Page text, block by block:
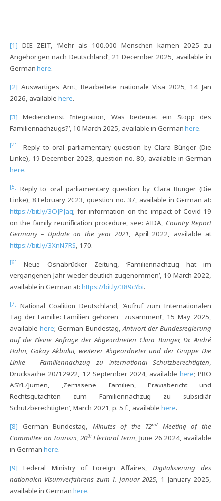
[1] DIE ZEIT, ’Mehr als 100.000 Menschen kamen 2025 zu
Angehörigen nach Deutschland’, 21 December 2025, available in
German here.
[2] Auswärtiges Amt, Bearbeitete nationale Visa 2025, 14 Jan
2026, available here.
[3] Mediendienst Integration, ‘Was bedeutet ein Stopp des
Familiennachzugs?’, 10 March 2025, available in German here.
[4]
Reply to oral parliamentary question by Clara Bünger (Die
Linke), 19 December 2023, question no. 80, available in German
here.
[5] Reply to oral parliamentary question by Clara Bünger (Die
Linke), 8 February 2023, question no. 37, available in German at:
https://bit.ly/3OJPJaq; for information on the impact of Covid-19
on the family reunification procedure, see: AIDA, Country Report
Germany – Update on the year 2021, April 2022, available at
https://bit.ly/3XnN7RS, 170.
[6]
Neue Osnabrücker Zeitung, ‘Familiennachzug hat im
vergangenen Jahr wieder deutlich zugenommen’, 10 March 2022,
available in German at: https://bit.ly/389cYbi.
[7] National Coalition Deutschland, ‘Aufruf zum Internationalen
Tag der Familie: Familien gehören zusammen!‘, 15 May 2025,
available here; German Bundestag,Antwort der Bundesregierung
auf die Kleine Anfrage der Abgeordneten Clara Bünger, Dr. André
Hahn, Gökay Akbulut, weiterer Abgeordneter und der Gruppe Die
Linke – Familiennachzug zu international Schutzberechtigten,
Drucksache 20/12922, 12 September 2024, availablehere; PRO
ASYL/Jumen, ‚Zerrissene Familien, Praxisbericht und
Rechtsgutachten zum Familiennachzug zu subsidiär
Schutzberechtigten’, March 2021, p. 5 f., available here.
[8] German Bundestag, Minutes of the 72nd
Meeting of the
Committee on Tourism, 20thElectoral Term, June 26 2024, available
in German here.
[9] Federal Ministry of Foreign Affaires, Digitalisierung des
nationalen Visumverfahrens zum 1. Januar 2025, 1 January 2025,
available in German here.